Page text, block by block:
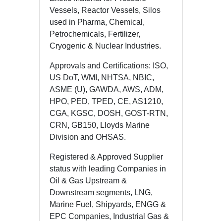
Vessels, Reactor Vessels, Silos
used in Pharma, Chemical,
Petrochemicals, Fertilizer,
Cryogenic & Nuclear Industries.
Approvals and Certifications: ISO,
US DoT, WMI, NHTSA, NBIC,
ASME (U), GAWDA, AWS, ADM,
HPO, PED, TPED, CE, AS1210,
CGA, KGSC, DOSH, GOST-RTN,
CRN, GB150, Lloyds Marine
Division and OHSAS.
Registered & Approved Supplier
status with leading Companies in
Oil & Gas Upstream &
Downstream segments, LNG,
Marine Fuel, Shipyards, ENGG &
EPC Companies, Industrial Gas &